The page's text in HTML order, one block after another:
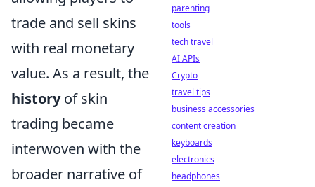
trade and sell skins
with real monetary
value. As a result, the
historyof skin
trading became
interwoven with the
broader narrative of
parenting
tools
tech travel
AI APIs
Crypto
travel tips
business accessories
content creation
keyboards
electronics
headphones